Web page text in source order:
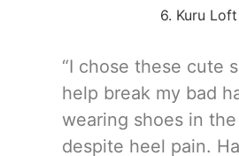
6. Kuru Loft
“I chose these cute
help break my bad
wearing shoes in
despite heel pain.